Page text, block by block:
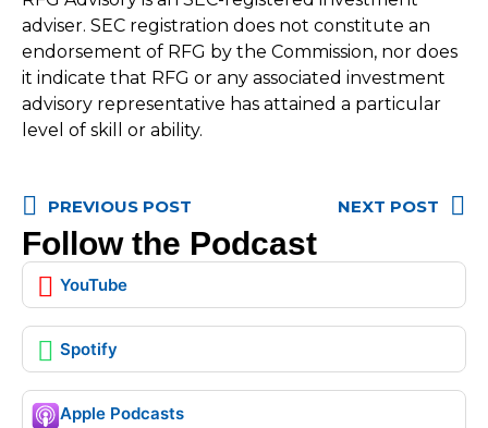
adviser. SEC registration does not constitute an
endorsement of RFG by the Commission, nor does
it indicate that RFG or any associated investment
advisory representative has attained a particular
level of skill or ability.
PREVIOUS POST NEXT POST
Follow the Podcast
YouTube
Spotify
Apple Podcasts